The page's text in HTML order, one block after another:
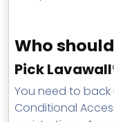
Who
Pick
You need to
Conditional